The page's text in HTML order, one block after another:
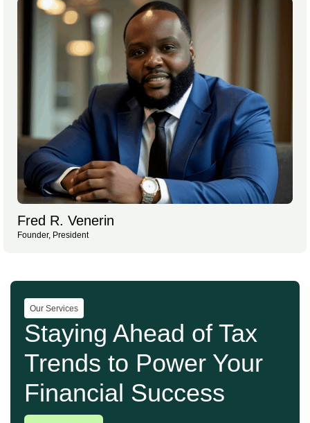
Fred R. Venerin
Founder, President
Our Services
Staying Ahead of Tax
Trends to Power Your
Financial Success